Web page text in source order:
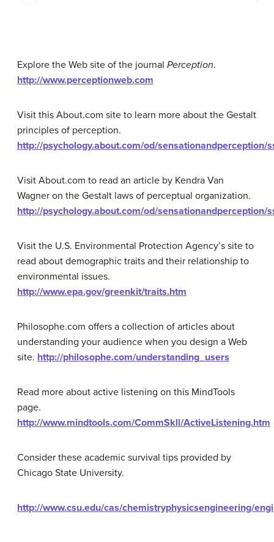
Explore the Web site of the journal Perception.
http://www.perceptionweb.com
Visit this About.com site to learn more about the Gestalt
principles of perception.
http://psychology.about.com/od/sensationandperception/
Visit About.com to read an article by Kendra Van
Wagner on the Gestalt laws of perceptual organization.
http://psychology.about.com/od/sensationandperception/
Visit the U.S. Environmental Protection Agency’s site to
read about demographic traits and their relationship to
environmental issues.
http://www.epa.gov/greenkit/traits.htm
Philosophe.com offers a collection of articles about
understanding your audience when you design a Web
site. http://philosophe.com/understanding_users
Read more about active listening on this MindTools
page.
http://www.mindtools.com/CommSkll/ActiveListening.htm
Consider these academic survival tips provided by
Chicago State University.
http://www.csu.edu/cas/chemistryphysicsengineering/